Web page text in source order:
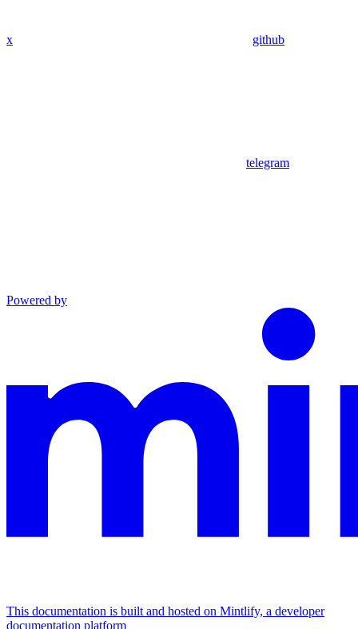
x github
telegram
Powered by
This documentation is built and hosted on Mintlify, a developer
documentation platform